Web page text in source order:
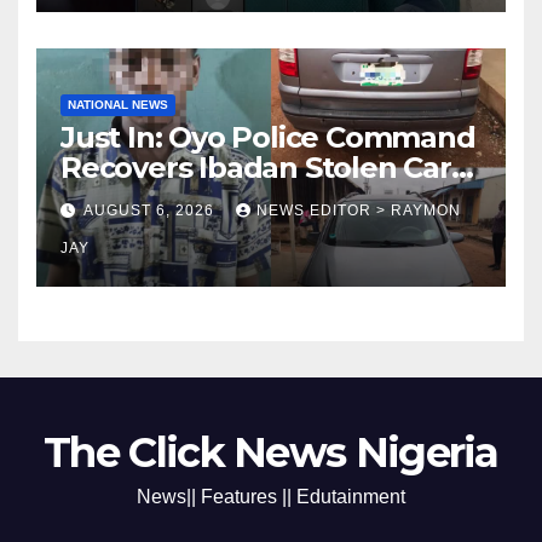
NATIONAL NEWS
Just In: Oyo Police Command
Recovers Ibadan Stolen Car
in Gombe State, Arrests
Suspect
AUGUST 6, 2026 NEWS EDITOR > RAYMON
JAY
The Click News Nigeria
News|| Features || Edutainment